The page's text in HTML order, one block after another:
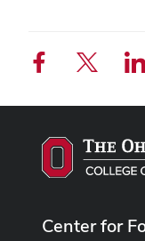
Center for